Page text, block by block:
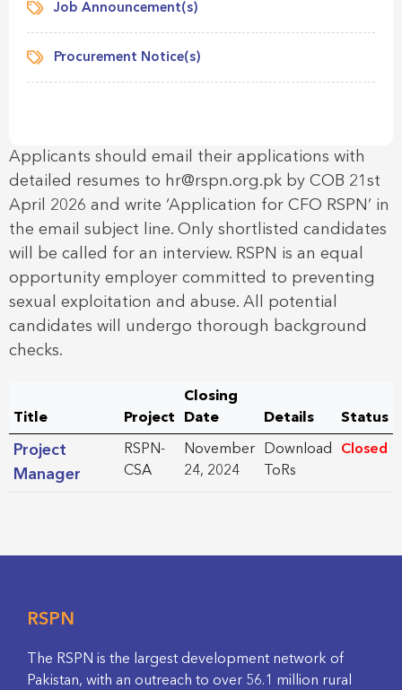
Job Announcement(s)
Procurement Notice(s)
Applicants should email their applications with
detailed resumes to hr@rspn.org.pk by COB 21st
April 2026 and write ‘Application for CFO RSPN’ in
the email subject line. Only shortlisted candidates
will be called for an interview. RSPN is an equal
opportunity employer committed to preventing
sexual exploitation and abuse. All potential
candidates will undergo thorough background
checks.
Title Project
Closing
Date
Details Status
Project
Manager
RSPN-
CSA
November
24, 2024
Download
ToRs
Closed
RSPN
The RSPN is the largest development network of
Pakistan, with an outreach to over 56.1 million rural